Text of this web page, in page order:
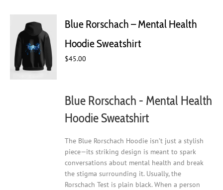
options
be
page
Blue Rorschach – Mental Health
Hoodie Sweatshirt
$45.00
Blue Rorschach - Mental Health
Hoodie Sweatshirt
The Blue Rorschach Hoodie isn’t just a stylish
piece—its striking design is meant to spark
conversations about mental health and break
the stigma surrounding it. Usually, the
Rorschach Test is plain black. When a person